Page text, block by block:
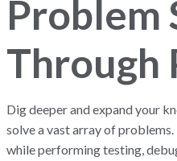
Problem
Through
Dig deeper and expand your
solve a vast array of
while performing testing,